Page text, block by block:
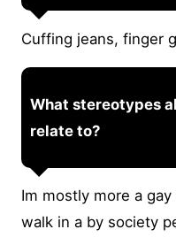
Cuffing jeans, finger
What stereotypes
relate to?
Im mostly more a
walk in a by society